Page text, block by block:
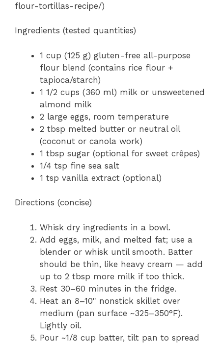
flour-tortillas-recipe/)
Ingredients (tested quantities)
1 cup (125 g) gluten-free all-purpose
flour blend (contains rice flour +
tapioca/starch)
1 1/2 cups (360 ml) milk or unsweetened
almond milk
2 large eggs, room temperature
2 tbsp melted butter or neutral oil
(coconut or canola work)
1 tbsp sugar (optional for sweet crêpes)
1/4 tsp fine sea salt
1 tsp vanilla extract (optional)
Directions (concise)
Whisk dry ingredients in a bowl.
Add eggs, milk, and melted fat; use a
blender or whisk until smooth. Batter
should be thin, like heavy cream — add
up to 2 tbsp more milk if too thick.
Rest 30–60 minutes in the fridge.
Heat an 8–10" nonstick skillet over
medium (pan surface ~325–350°F).
Lightly oil.
Pour ~1/8 cup batter, tilt pan to spread